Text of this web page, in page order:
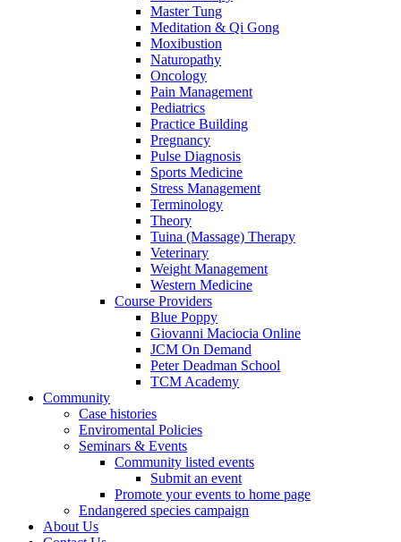
Master Tung
Meditation & Qi Gong
Moxibustion
Naturopathy
Oncology
Pain Management
Pediatrics
Practice Building
Pregnancy
Pulse Diagnosis
Sports Medicine
Stress Management
Terminology
Theory
Tuina (Massage) Therapy
Veterinary
Weight Management
Western Medicine
Course Providers
Blue Poppy
Giovanni Maciocia Online
JCM On Demand
Peter Deadman School
TCM Academy
Community
Case histories
Enviromental Policies
Seminars & Events
Community listed events
Submit an event
Promote your events to home page
Endangered species campaign
About Us